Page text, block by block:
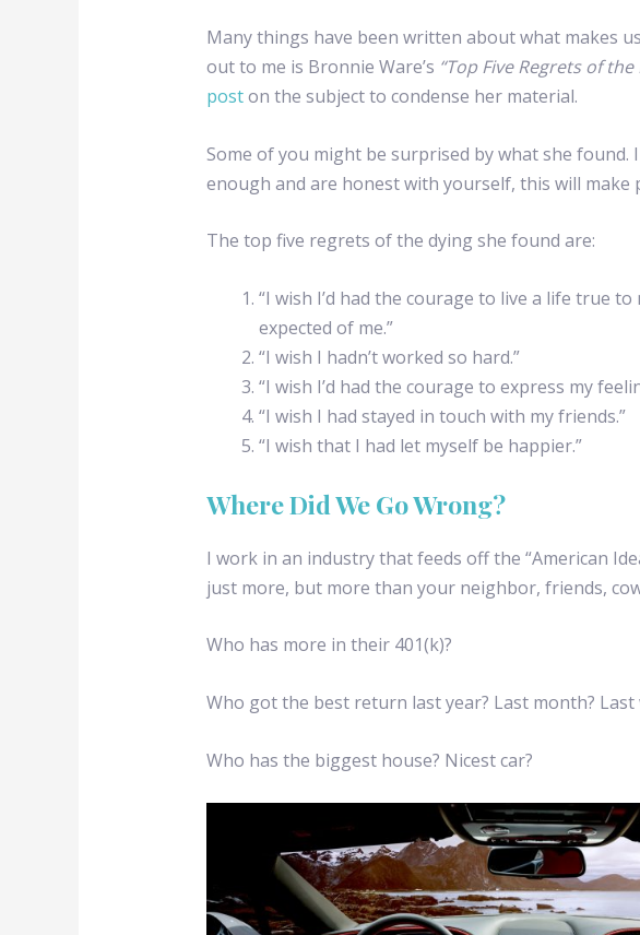
Many things have been written about what makes
out to me is Bronnie Ware’s “Top Five Regrets of the
poston the subject to condense her material.
Some of you might be surprised by what she found.
enough and are honest with yourself, this will make
The top five regrets of the dying she found are:
“I wish I’d had the courage to live a life true
expected of me.”
“I wish I hadn’t worked so hard.”
“I wish I’d had the courage to express my
“I wish I had stayed in touch with my friends.”
“I wish that I had let myself be happier.”
Where Did We Go Wrong?
I work in an industry that feeds off the “American
just more, but more than your neighbor, friends,
Who has more in their 401(k)?
Who got the best return last year? Last month? Last
Who has the biggest house? Nicest car?